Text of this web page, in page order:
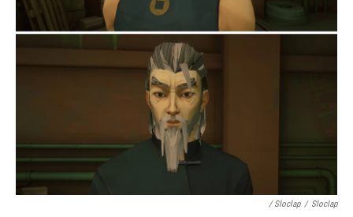
/ Sloclap / Sloclap